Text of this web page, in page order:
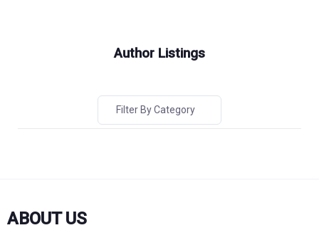
Author Listings
Filter By Category
ABOUT US